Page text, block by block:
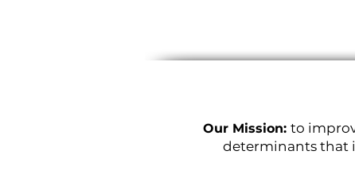
Our Mission: to
determinants that